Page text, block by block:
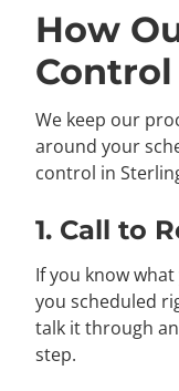
How
We keep our
around your
control in
1. Call to
If you know
you scheduled
talk it through
step.